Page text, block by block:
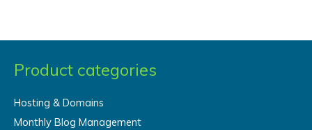
Product categories
Hosting & Domains
Monthly Blog Management